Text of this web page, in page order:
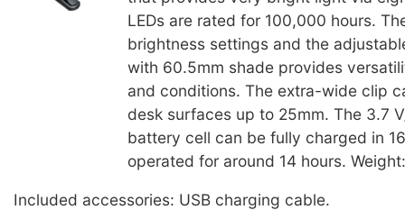
LEDs are rated for 100,000 hours.
brightness settings and the
with 60.5mm shade provides
and conditions. The extra-wide clip
desk surfaces up to 25mm. The 3.7
battery cell can be fully charged in
operated for around 14 hours.
Included accessories: USB charging cable.